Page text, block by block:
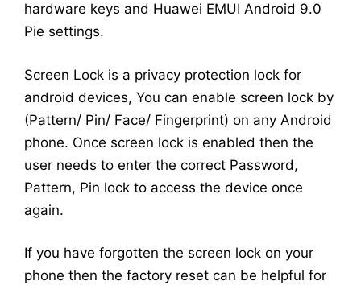
hardware keys and Huawei EMUI Android 9.0
Pie settings.
Screen Lock is a privacy protection lock for
android devices, You can enable screen lock by
(Pattern/ Pin/ Face/ Fingerprint) on any Android
phone. Once screen lock is enabled then the
user needs to enter the correct Password,
Pattern, Pin lock to access the device once
again.
If you have forgotten the screen lock on your
phone then the factory reset can be helpful for